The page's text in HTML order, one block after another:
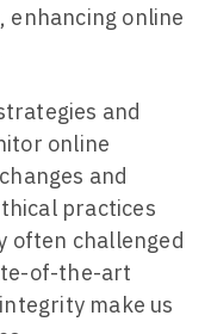
enhancing online
and
online
and
practices
often challenged
of-the-art
make us